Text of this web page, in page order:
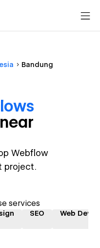
Bandung
Webflow
project.
services
SEO Web